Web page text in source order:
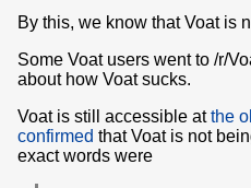
By this, we know that Voat is
Some Voat users went to /r/
about how Voat sucks.
Voat is still accessible atthe
confirmed that Voat is not
exact words were